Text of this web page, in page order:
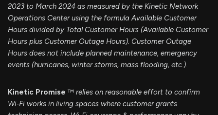
2023 to March 2024 as measured by the Kinetic Network
Operations Center using the formula Available Customer
Hours divided by Total Customer Hours (Available Customer
Hours plus Customer Outage Hours). Customer Outage
Hours does not include planned maintenance, emergency
events (hurricanes, winter storms, mass flooding, etc.).
Kinetic Promise ™ relies on reasonable effort to confirm
Wi‑Fi works in living spaces where customer grants